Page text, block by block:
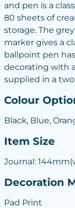
and pen is a
80 sheets of
storage. The
marker gives a
ballpoint pen
decorating with
supplied in a
Colour
Black, Blue,
Item Size
Journal:
Decoration
Pad Print